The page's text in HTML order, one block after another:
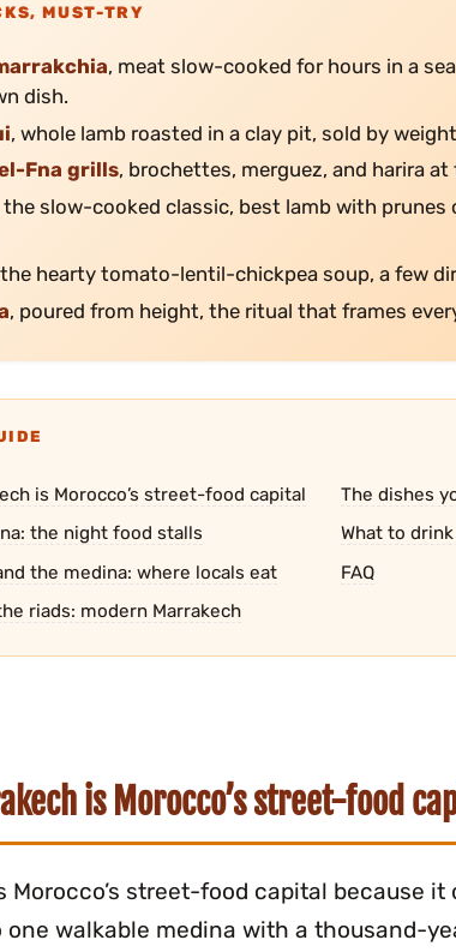
MUST-TRY
, meat slow-cooked for hours in a
dish.
, whole lamb roasted in a clay pit, sold by
Fna grills, brochettes, merguez, and harira
the slow-cooked classic, best lamb with prunes
hearty tomato-lentil-chickpea soup, a few
, poured from height, the ritual that frames
is Morocco’s street-food capital
the night food stalls
the medina: where locals eat
riads: modern Marrakech
The dishes
What to
FAQ
is Morocco’s street-food
Morocco’s street-food capital because
one walkable medina with a thousand-